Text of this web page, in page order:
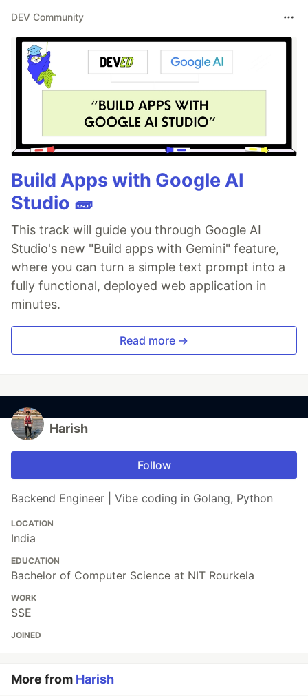
DEV Community
Build Apps with Google AI
Studio 🧱
This track will guide you through Google AI
Studio's new "Build apps with Gemini" feature,
where you can turn a simple text prompt into a
fully functional, deployed web application in
minutes.
Read more →
Harish
Follow
Backend Engineer | Vibe coding in Golang, Python
LOCATION
India
EDUCATION
Bachelor of Computer Science at NIT Rourkela
WORK
SSE
JOINED
More from Harish